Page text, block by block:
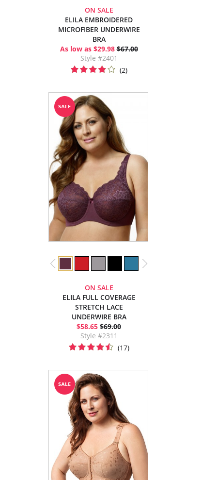
ON SALE
ELILA EMBROIDERED
MICROFIBER UNDERWIRE
BRA
As low as $29.98 $67.00
Style #2401
(2)
ON SALE
ELILA FULL COVERAGE
STRETCH LACE
UNDERWIRE BRA
$58.65 $69.00
Style #2311
(17)